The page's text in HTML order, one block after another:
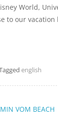
World,
to our
english
VOM BEACH